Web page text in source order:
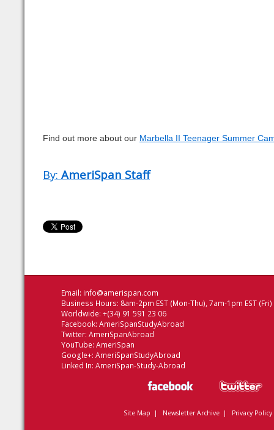
Find out more about our Marbella II Teenager Summer
By: AmeriSpan Staff
Email: info@amerispan.com
Business Hours: 8am-2pm EST (Mon-Thu), 7am-1pm EST (Fri)
Worldwide: +(34) 91 591 23 06
Facebook: AmeriSpanStudyAbroad
Twitter: AmeriSpanAbroad
YouTube: AmeriSpan
Google+: AmeriSpanStudyAbroad
Linked In: AmeriSpan-Study-Abroad
Site Map | Newsletter Archive| Privacy Policy